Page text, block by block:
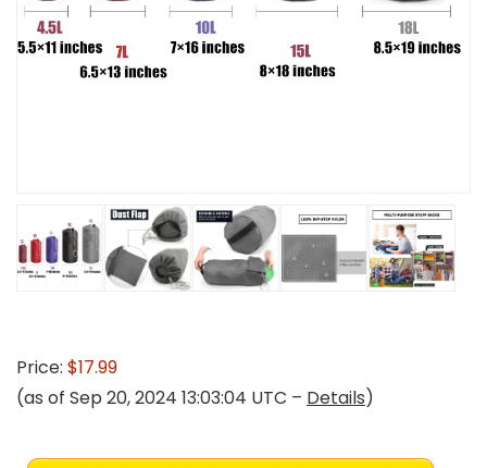
Price: $17.99
(as of Sep 20, 2024 13:03:04 UTC – Details)